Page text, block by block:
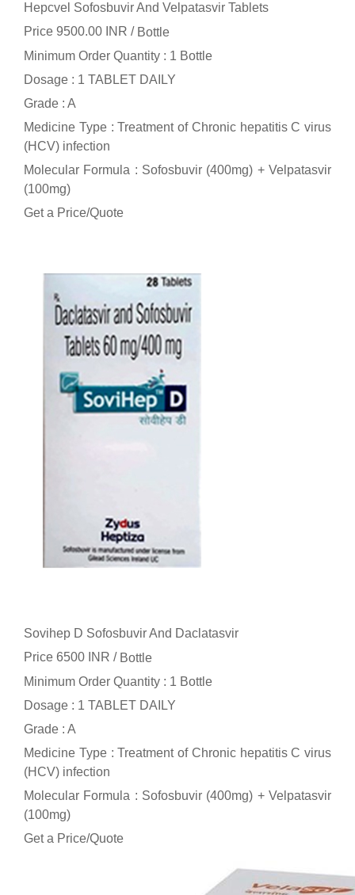
Hepcvel Sofosbuvir And Velpatasvir Tablets
Price 9500.00 INR / Bottle
Minimum Order Quantity : 1 Bottle
Dosage : 1 TABLET DAILY
Grade : A
Medicine Type : Treatment of Chronic hepatitis C virus
(HCV) infection
Molecular Formula : Sofosbuvir (400mg) + Velpatasvir
(100mg)
Get a Price/Quote
Sovihep D Sofosbuvir And Daclatasvir
Price 6500 INR / Bottle
Minimum Order Quantity : 1 Bottle
Dosage : 1 TABLET DAILY
Grade : A
Medicine Type : Treatment of Chronic hepatitis C virus
(HCV) infection
Molecular Formula : Sofosbuvir (400mg) + Velpatasvir
(100mg)
Get a Price/Quote